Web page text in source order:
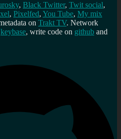
, Black Twitter, Twit social,
, Pixelfed, You Tube, My mix
on Trakt TV. Network
keybase, write code on github and